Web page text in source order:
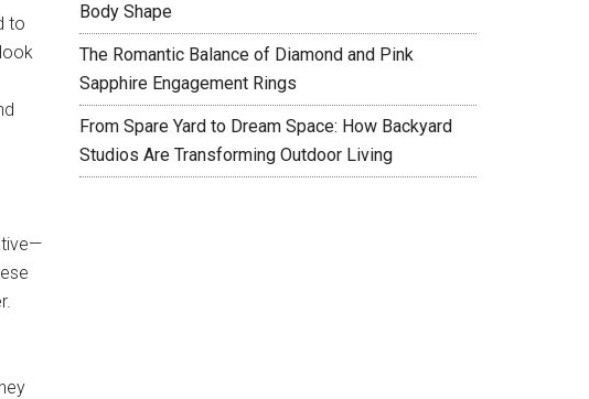
to
Body Shape
The Romantic Balance of Diamond and Pink
Sapphire Engagement Rings
From Spare Yard to Dream Space: How Backyard
Studios Are Transforming Outdoor Living